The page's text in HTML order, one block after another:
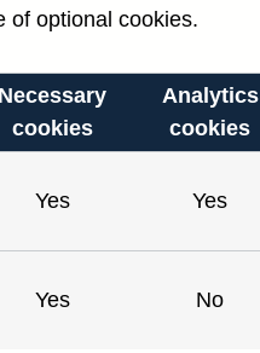
changes
of optional cookies.
Necessary
cookies
Analytics
cookies
Yes Yes
Yes No